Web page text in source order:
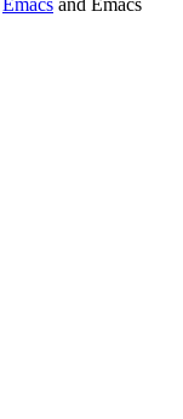
Emacs and Emacs